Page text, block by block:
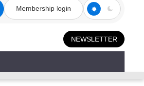
Membership login
NEWSLETTER